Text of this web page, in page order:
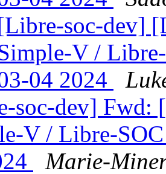
soc-dev]
V /
04 2024
soc-dev] Fwd:
V / Libre-
Marie-